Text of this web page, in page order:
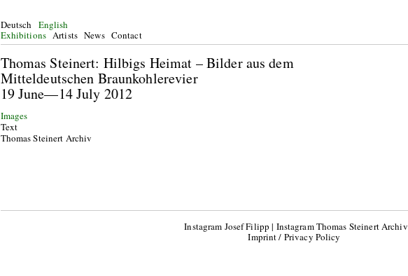
Deutsch
English
Exhibitions Artists News Contact
Thomas Steinert: Hilbigs Heimat – Bilder aus dem
Mitteldeutschen Braunkohlerevier
19 June—14 July 2012
Images
Text
Thomas Steinert Archiv
Instagram Josef Filipp | Instagram Thomas Steinert Archiv
Imprint / Privacy Policy